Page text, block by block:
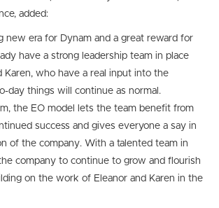
added:
new era for Dynam and a great reward for
have a strong leadership team in place
Karen, who have a real input into the
day things will continue as normal.
the EO model lets the team benefit from
success and gives everyone a say in
of the company. With a talented team in
company to continue to grow and flourish
on the work of Eleanor and Karen in the